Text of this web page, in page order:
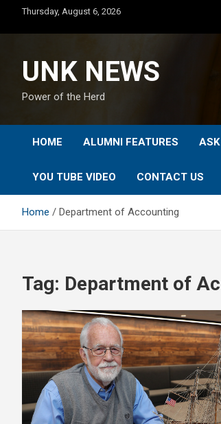
content
Thursday, August 6, 2026
UNK NEWS
Power of the Herd
HOME ALUMNI FEATURES
YOU TUBE VIDEO CONTACT US
Home Department of Accounting
Tag: Department of